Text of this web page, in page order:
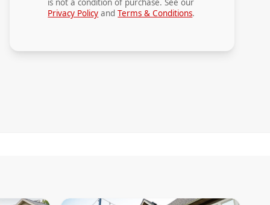
is not a condition of purchase. See our
Privacy Policy and Terms & Conditions.